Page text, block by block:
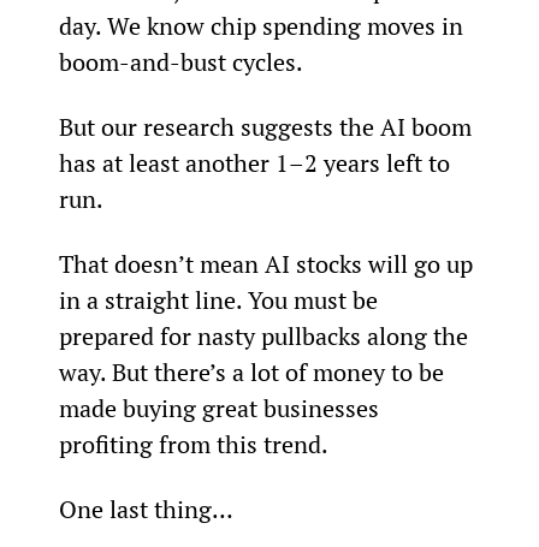
day. We know chip spending moves in
boom-and-bust cycles.
But our research suggests the AI boom
has at least another 1–2 years left to
run.
That doesn’t mean AI stocks will go up
in a straight line. You must be
prepared for nasty pullbacks along the
way. But there’s a lot of money to be
made buying great businesses
profiting from this trend.
One last thing…